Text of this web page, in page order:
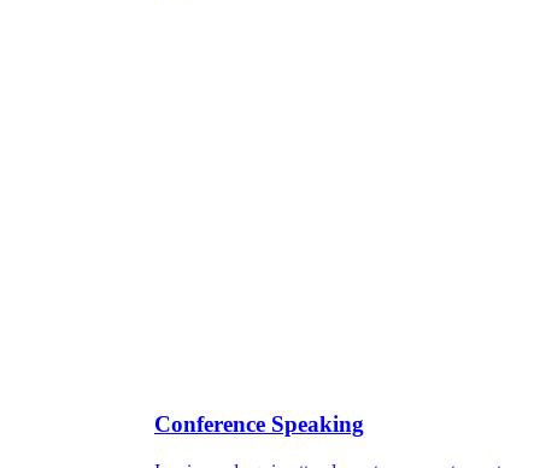
Conference Speaking